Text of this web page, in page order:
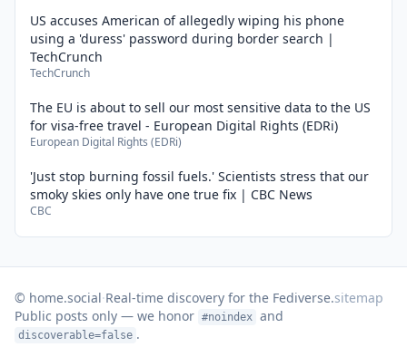
US accuses American of allegedly wiping his phone
using a 'duress' password during border search |
TechCrunch
TechCrunch
The EU is about to sell our most sensitive data to the US
for visa-free travel - European Digital Rights (EDRi)
European Digital Rights (EDRi)
'Just stop burning fossil fuels.' Scientists stress that our
smoky skies only have one true fix | CBC News
CBC
© home.social·Real-time discovery for the Fediverse.sitemap
Public posts only — we honor #noindex and
discoverable=false .